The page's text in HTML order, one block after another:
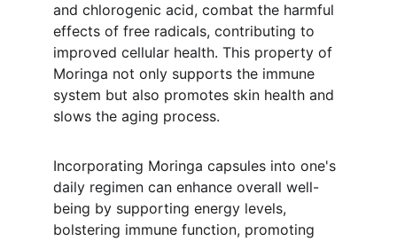
and chlorogenic acid, combat the harmful
effects of free radicals, contributing to
improved cellular health. This property of
Moringa not only supports the immune
system but also promotes skin health and
slows the aging process.
Incorporating Moringa capsules into one's
daily regimen can enhance overall well-
being by supporting energy levels,
bolstering immune function, promoting